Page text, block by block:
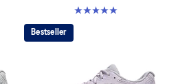
5.0 out of 5 stars. 1 review
Bestseller